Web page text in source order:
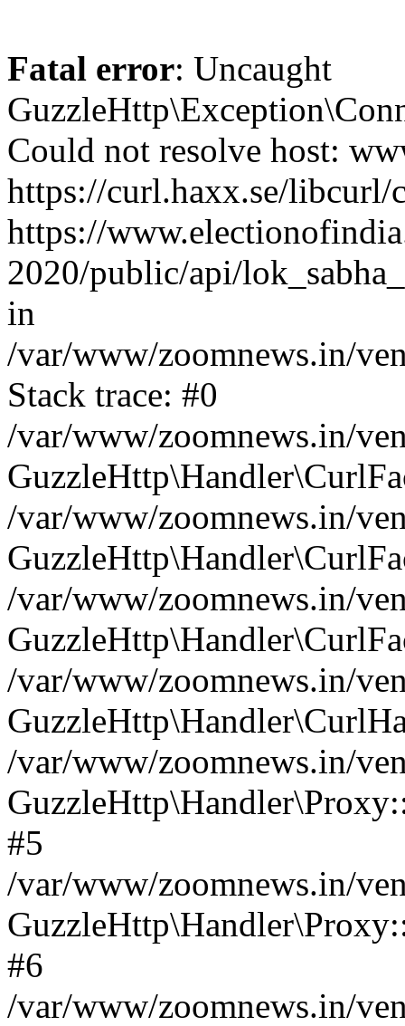
Fatal error: Uncaught
Could not resolve host:
https://curl.haxx.se/
https://
2020/public/api/
in
/var/www/zoomnews.in/
Stack trace: #0
/var/www/zoomnews.in/
/var/www/zoomnews.in/
/var/www/zoomnews.in/
/var/www/zoomnews.in/
/var/www/zoomnews.in/
#5
/var/www/zoomnews.in/
#6
/var/www/zoomnews.in/